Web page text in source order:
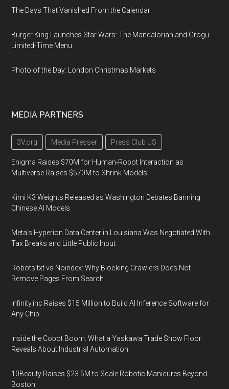
The Days That Vanished From the Calendar
Burger King Launches Star Wars: The Mandalorian and Grogu
Limited-Time Menu
Photo of the Day: London Christmas Markets
MEDIA PARTNERS
3V.org Media Presser Press Club US
Enigma Raises $70M for Human-Robot Interaction as
Multiverse Raises $570M to Shrink Models
Kimi K3 Weights Released as Washington Debates Banning
Chinese AI Models
Meta's Hyperion Data Center in Louisiana Was Negotiated With
Tax Breaks and Little Public Input
Robots.txt vs Noindex: Why Blocking Crawlers Does Not
Remove Pages From Search
Infinity.inc Raises $15 Million to Build AI Inference Software for
Any Chip
Inside the Cobot Boom: What a Yaskawa Trade Show Floor
Reveals About Industrial Automation
10Beauty Raises $23.5M to Scale Robotic Manicures Beyond
Boston